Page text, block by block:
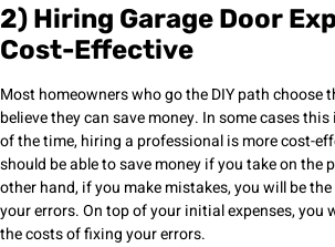
2) Hiring Garage Door
Cost-Effective
Most homeowners who go the DIY path choose
believe they can save money. In some cases
of the time, hiring a professional is more cost-
should be able to save money if you take on the
other hand, if you make mistakes, you will be
your errors. On top of your initial expenses, you
the costs of fixing your errors.